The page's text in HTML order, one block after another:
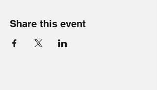
Share this event